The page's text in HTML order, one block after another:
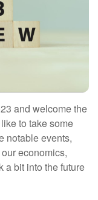
and welcome the
to take some
notable events,
economics,
bit into the future